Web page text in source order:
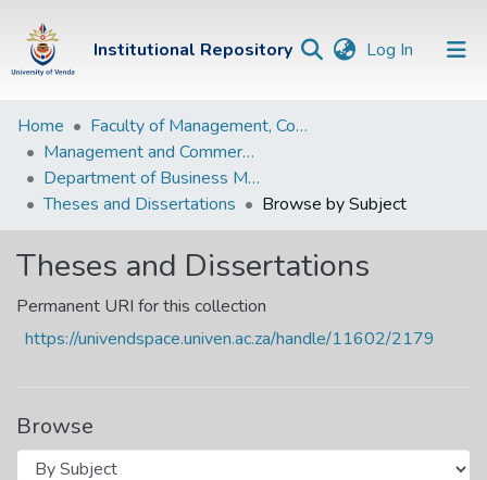
Institutional Repository Log In (current)
Institutional
Repository
Communities &
Collections
Browse Univen
Home
Faculty of Management, Commerce and Law
Management and Commerce Departments
Department of Business Management
Theses and Dissertations
Browse by Subject
Theses and Dissertations
Permanent URI for this collection
https://univendspace.univen.ac.za/handle/11602/2179
Browse